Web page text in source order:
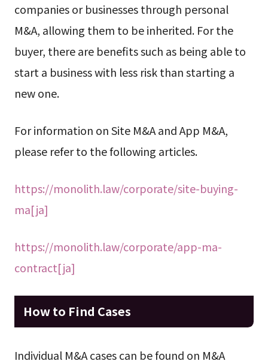
companies or businesses through personal
M&A, allowing them to be inherited. For the
buyer, there are benefits such as being able to
start a business with less risk than starting a
new one.
For information on Site M&A and App M&A,
please refer to the following articles.
https://monolith.law/corporate/site-buying-
ma[ja]
https://monolith.law/corporate/app-ma-
contract[ja]
How to Find Cases
Individual M&A cases can be found on M&A